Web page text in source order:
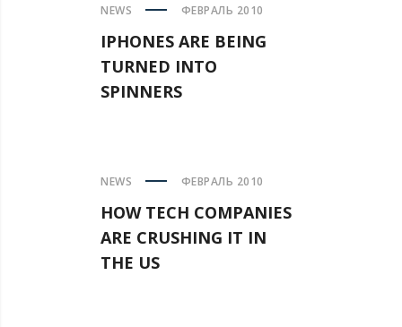
NEWS ФЕВРАЛЬ 2010
IPHONES ARE BEING
TURNED INTO
SPINNERS
NEWS ФЕВРАЛЬ 2010
HOW TECH COMPANIES
ARE CRUSHING IT IN
THE US